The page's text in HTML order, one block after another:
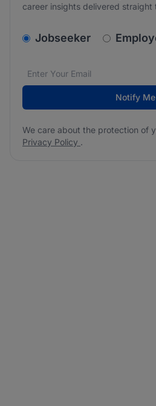
career insights delivered straight
Jobseeker
Email address*
We care about the
Notify Me
We care about the protection of
Privacy Policy .